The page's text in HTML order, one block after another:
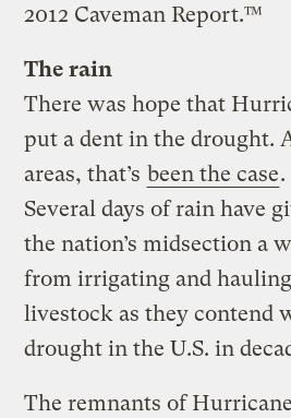
2012 Caveman Report.™
The rain
There was hope that
put a dent in the drought.
areas, that’s been the case.
Several days of rain have
the nation’s midsection a
from irrigating and
livestock as they contend
drought in the U.S. in
The remnants of